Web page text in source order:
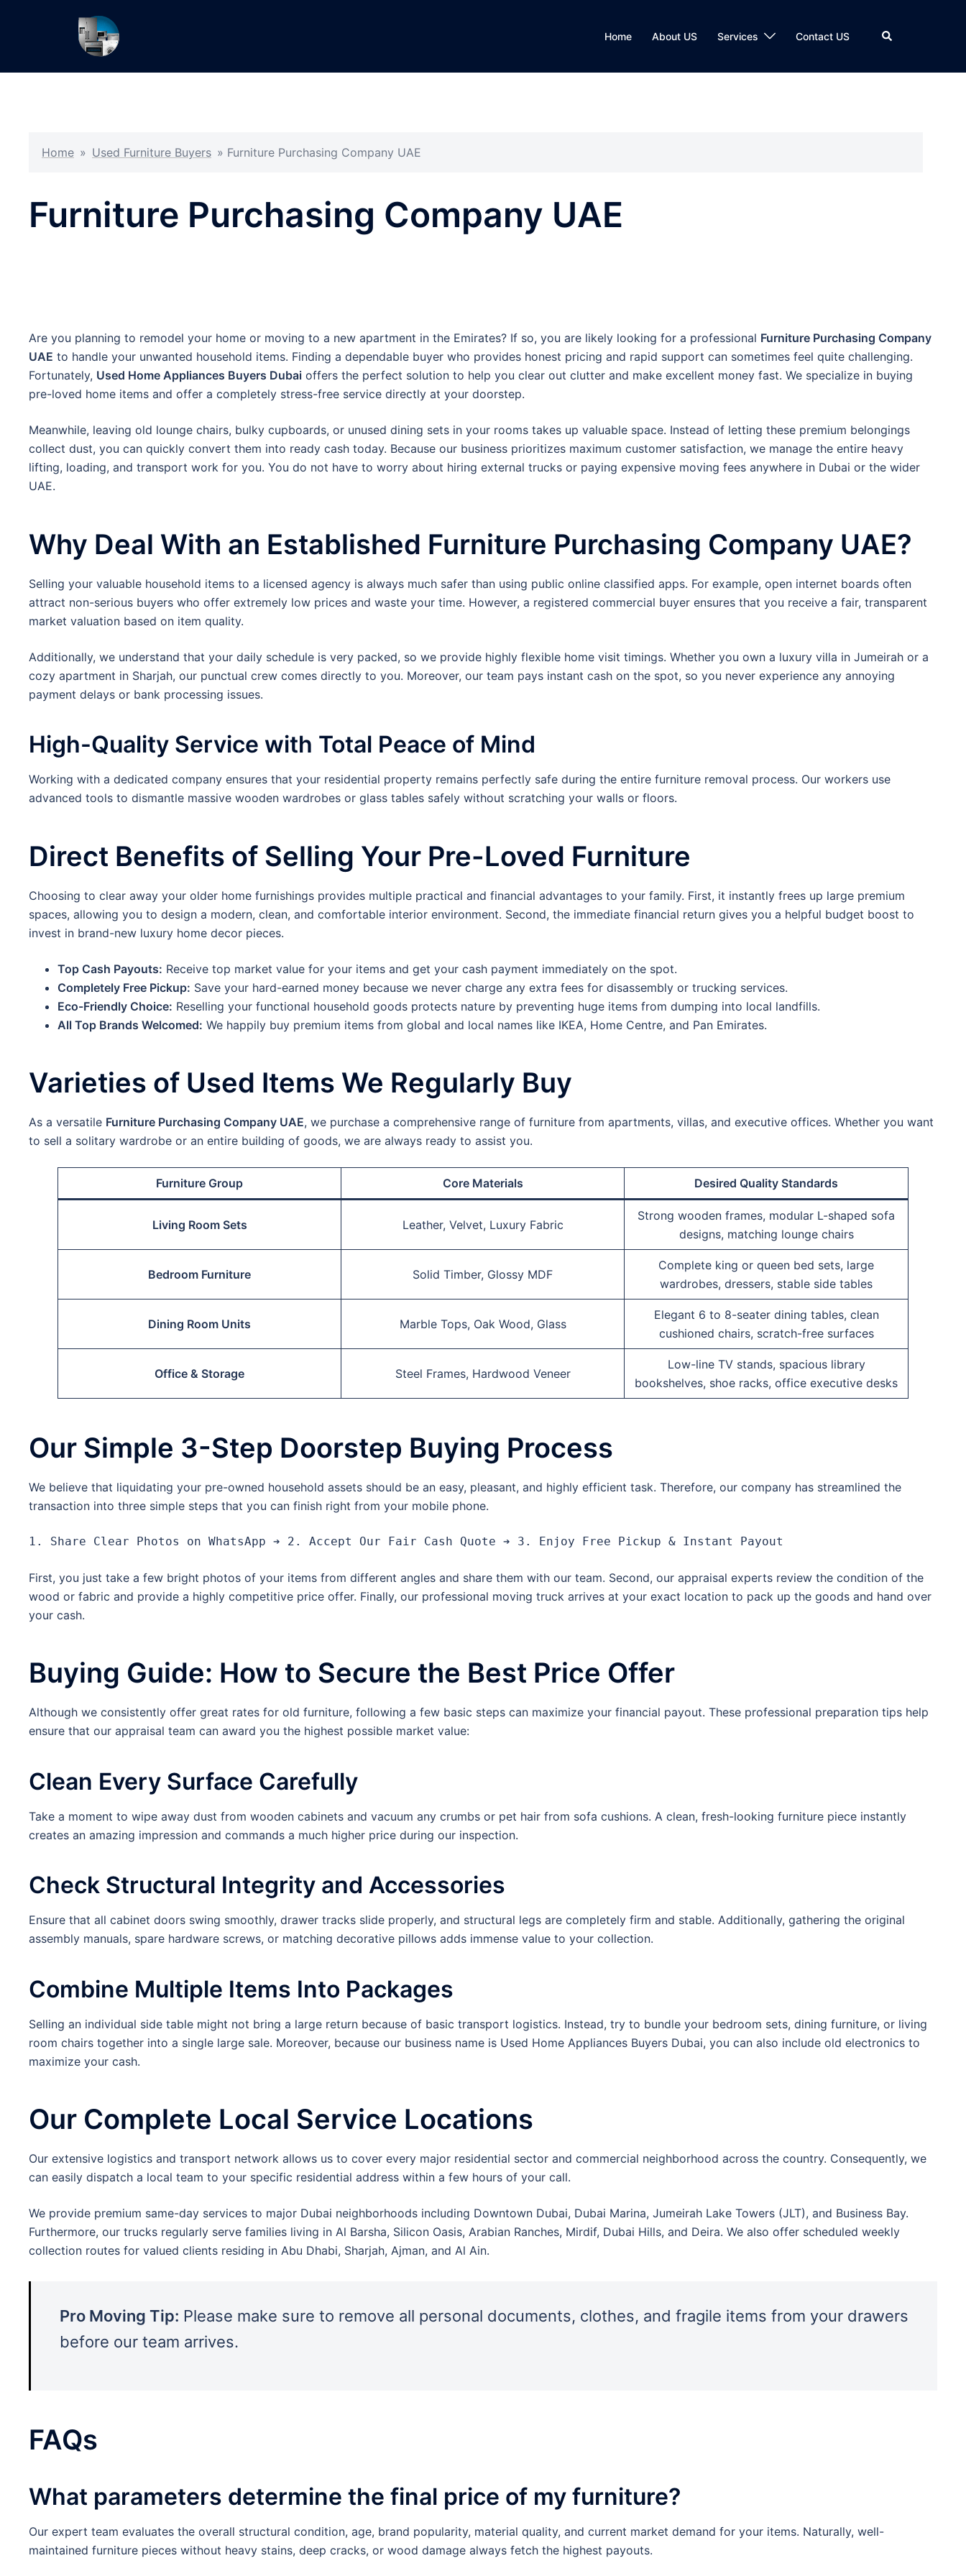
Home About US Services Contact US Search
Home » Used Furniture Buyers » Furniture Purchasing Company UAE
Furniture Purchasing Company UAE
Are you planning to remodel your home or moving to a new apartment in the Emirates? If so, you are likely looking for a professional Furniture Purchasing Company
UAE to handle your unwanted household items. Finding a dependable buyer who provides honest pricing and rapid support can sometimes feel quite challenging.
Fortunately, Used Home Appliances Buyers Dubai offers the perfect solution to help you clear out clutter and make excellent money fast. We specialize in buying
pre-loved home items and offer a completely stress-free service directly at your doorstep.
Meanwhile, leaving old lounge chairs, bulky cupboards, or unused dining sets in your rooms takes up valuable space. Instead of letting these premium belongings
collect dust, you can quickly convert them into ready cash today. Because our business prioritizes maximum customer satisfaction, we manage the entire heavy
lifting, loading, and transport work for you. You do not have to worry about hiring external trucks or paying expensive moving fees anywhere in Dubai or the wider
UAE.
Why Deal With an Established Furniture Purchasing Company UAE?
Selling your valuable household items to a licensed agency is always much safer than using public online classified apps. For example, open internet boards often
attract non-serious buyers who offer extremely low prices and waste your time. However, a registered commercial buyer ensures that you receive a fair, transparent
market valuation based on item quality.
Additionally, we understand that your daily schedule is very packed, so we provide highly flexible home visit timings. Whether you own a luxury villa in Jumeirah or a
cozy apartment in Sharjah, our punctual crew comes directly to you. Moreover, our team pays instant cash on the spot, so you never experience any annoying
payment delays or bank processing issues.
High-Quality Service with Total Peace of Mind
Working with a dedicated company ensures that your residential property remains perfectly safe during the entire furniture removal process. Our workers use
advanced tools to dismantle massive wooden wardrobes or glass tables safely without scratching your walls or floors.
Direct Benefits of Selling Your Pre-Loved Furniture
Choosing to clear away your older home furnishings provides multiple practical and financial advantages to your family. First, it instantly frees up large premium
spaces, allowing you to design a modern, clean, and comfortable interior environment. Second, the immediate financial return gives you a helpful budget boost to
invest in brand-new luxury home decor pieces.
Top Cash Payouts: Receive top market value for your items and get your cash payment immediately on the spot.
Completely Free Pickup: Save your hard-earned money because we never charge any extra fees for disassembly or trucking services.
Eco-Friendly Choice: Reselling your functional household goods protects nature by preventing huge items from dumping into local landfills.
All Top Brands Welcomed: We happily buy premium items from global and local names like IKEA, Home Centre, and Pan Emirates.
Varieties of Used Items We Regularly Buy
As a versatile Furniture Purchasing Company UAE, we purchase a comprehensive range of furniture from apartments, villas, and executive offices. Whether you want
to sell a solitary wardrobe or an entire building of goods, we are always ready to assist you.
Furniture Group Core Materials Desired Quality Standards
Living Room Sets Leather, Velvet, Luxury Fabric
Strong wooden frames, modular L-shaped sofa
designs, matching lounge chairs
Bedroom Furniture Solid Timber, Glossy MDF
Complete king or queen bed sets, large
wardrobes, dressers, stable side tables
Dining Room Units Marble Tops, Oak Wood, Glass
Elegant 6 to 8-seater dining tables, clean
cushioned chairs, scratch-free surfaces
Office & Storage Steel Frames, Hardwood Veneer
Low-line TV stands, spacious library
bookshelves, shoe racks, office executive desks
Our Simple 3-Step Doorstep Buying Process
We believe that liquidating your pre-owned household assets should be an easy, pleasant, and highly efficient task. Therefore, our company has streamlined the
transaction into three simple steps that you can finish right from your mobile phone.
First, you just take a few bright photos of your items from different angles and share them with our team. Second, our appraisal experts review the condition of the
wood or fabric and provide a highly competitive price offer. Finally, our professional moving truck arrives at your exact location to pack up the goods and hand over
your cash.
Buying Guide: How to Secure the Best Price Offer
Although we consistently offer great rates for old furniture, following a few basic steps can maximize your financial payout. These professional preparation tips help
ensure that our appraisal team can award you the highest possible market value:
Clean Every Surface Carefully
Take a moment to wipe away dust from wooden cabinets and vacuum any crumbs or pet hair from sofa cushions. A clean, fresh-looking furniture piece instantly
creates an amazing impression and commands a much higher price during our inspection.
Check Structural Integrity and Accessories
Ensure that all cabinet doors swing smoothly, drawer tracks slide properly, and structural legs are completely firm and stable. Additionally, gathering the original
assembly manuals, spare hardware screws, or matching decorative pillows adds immense value to your collection.
Combine Multiple Items Into Packages
Selling an individual side table might not bring a large return because of basic transport logistics. Instead, try to bundle your bedroom sets, dining furniture, or living
room chairs together into a single large sale. Moreover, because our business name is Used Home Appliances Buyers Dubai, you can also include old electronics to
maximize your cash.
Our Complete Local Service Locations
Our extensive logistics and transport network allows us to cover every major residential sector and commercial neighborhood across the country. Consequently, we
can easily dispatch a local team to your specific residential address within a few hours of your call.
We provide premium same-day services to major Dubai neighborhoods including Downtown Dubai, Dubai Marina, Jumeirah Lake Towers (JLT), and Business Bay.
Furthermore, our trucks regularly serve families living in Al Barsha, Silicon Oasis, Arabian Ranches, Mirdif, Dubai Hills, and Deira. We also offer scheduled weekly
collection routes for valued clients residing in Abu Dhabi, Sharjah, Ajman, and Al Ain.
Pro Moving Tip: Please make sure to remove all personal documents, clothes, and fragile items from your drawers
before our team arrives.
FAQs
What parameters determine the final price of my furniture?
Our expert team evaluates the overall structural condition, age, brand popularity, material quality, and current market demand for your items. Naturally, well-
maintained furniture pieces without heavy stains, deep cracks, or wood damage always fetch the highest payouts.